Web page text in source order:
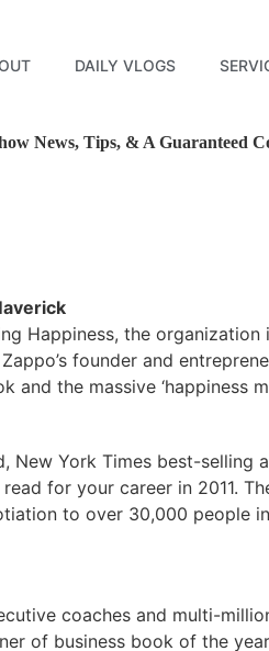
DAILY VLOGS
News, Tips, & A Guaranteed
Happiness, the
Zappo’s founder and
and the massive ‘happiness
New York Times best-selling
for your career in 2011.
to over 30,000 people
coaches and multi-
of business book of the